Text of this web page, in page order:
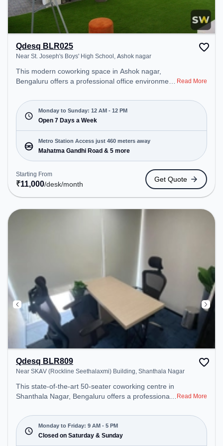
Qdesq BLR025
Near St. Joseph's Boys' High School, Ashok nagar
This modern coworking space in Ashok nagar,
Bengaluru offers a professional office environment
School. Starting at ₹11000/month, the space is
open Mon-Sun(Closed to 12 PM) . It is ideal for
startups, SMEs, and enterprises, offering Private
Office, Dedicated Desk to cater to various needs.
Conveniently located near Metro Station: Mahatma
Gandhi Road, Bus Station: MG Road, Railway
Station: Bangalore Cant, the coworking space
provides easy access to public transport.
Amenities: The space includes Air Conditioning,
Visitors Lounge, Wifi, 24x7 to ensure a productive
work environment. Breakout Spaces: Professionals
can unwind in the Lounge Area, Cafeteria – perfect
Read More
Monday to Sunday: 12 AM - 12 PM
Open 7 Days a Week
Metro Station Access just 460 meters away
Mahatma Gandhi Road & 5 more
Starting From
₹11,000/desk/month
Get Quote
Qdesq BLR809
Near SKAV (Rockline Seethalaxmi) Building, Shanthala Nagar
This state-of-the-art 50-seater coworking centre in
Shanthala Nagar, Bengaluru offers a professional
SKAV (Rockline Seethalaxmi) Building. Starting at
₹15000/month, the space is open Mon-Fri(9 AM to
5 PM) and closed on Sat and Sun. It is ideal for
Read More
Monday to Friday: 9 AM - 5 PM
Closed on Saturday & Sunday